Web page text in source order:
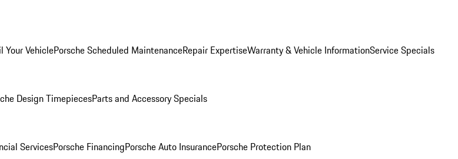
Your VehiclePorsche Scheduled MaintenanceRepair ExpertiseWarranty & Vehicle InformationService Specials
Design TimepiecesParts and Accessory Specials
ServicesPorsche FinancingPorsche Auto InsurancePorsche Protection Plan